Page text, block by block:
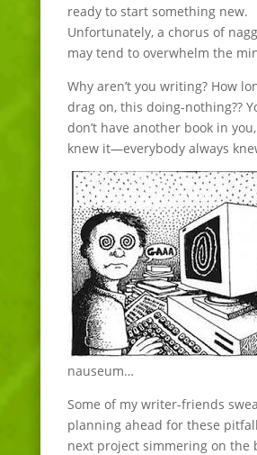
ready to start something new.
Unfortunately, a chorus of
may tend to overwhelm the
Why aren’t you writing? How
drag on, this doing-nothing??
don’t have another book in
knew it—everybody always
nauseum…
Some of my writer-friends
planning ahead for these
next project simmering on the